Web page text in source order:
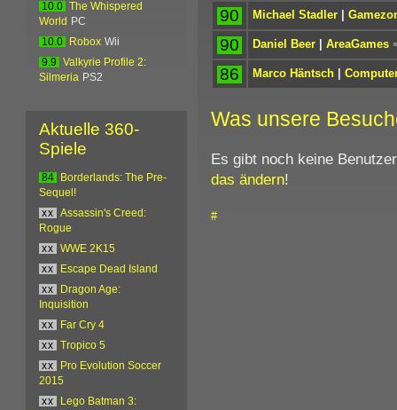
90 Michael Stadler|
90 Daniel Beer| AreaGames
86 Marco Häntsch|
Was unsere
Es gibt noch keine
das ändern!
#
10.0
The Whispered
World
PC
10.0
Robox Wii
9.9
Valkyrie Profile 2:
Silmeria PS2
Aktuelle 360-
Spiele
84
Borderlands: The Pre-
Sequel!
xx
Assassin's Creed:
Rogue
xx
WWE 2K15
xx
Escape Dead Island
xx
Dragon Age:
Inquisition
xx
Far Cry 4
xx
Tropico 5
xx
Pro Evolution Soccer
2015
xx
Lego Batman 3: